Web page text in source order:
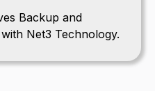
Backup and
Net3 Technology.